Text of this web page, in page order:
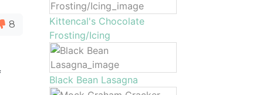
8
Kittencal's Chocolate
Frosting/Icing
Black Bean Lasagna